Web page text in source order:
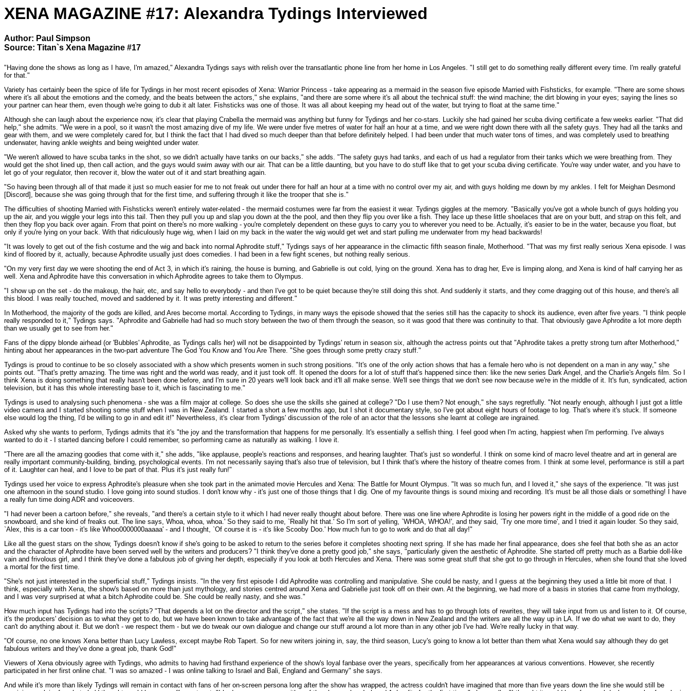
XENA MAGAZINE #17: Alexandra Tydings Interviewed
Author: Paul Simpson
Source: Titan`s Xena Magazine #17
"Having done the shows as long as I have, I'm amazed," Alexandra Tydings says with relish over the transatlantic phone line from her home in Los Angeles. "I still get to do something really different every time. I'm really grateful
for that."
Variety has certainly been the spice of life for Tydings in her most recent episodes of Xena: Warrior Princess - take appearing as a mermaid in the season five episode Married with Fishsticks, for example. "There are some shows
where it's all about the emotions and the comedy, and the beats between the actors," she explains, "and there are some where it's all about the technical stuff: the wind machine; the dirt blowing in your eyes; saying the lines so
your partner can hear them, even though we're going to dub it alt later. Fishsticks was one of those. It was all about keeping my head out of the water, but trying to float at the same time."
Although she can laugh about the experience now, it's clear that playing Crabella the mermaid was anything but funny for Tydings and her co-stars. Luckily she had gained her scuba diving certificate a few weeks earlier. "That did
help," she admits. "We were in a pool, so it wasn't the most amazing dive of my life. We were under five metres of water for half an hour at a time, and we were right down there with all the safety guys. They had all the tanks and
gear with them, and we were completely cared for, but I think the fact that I had dived so much deeper than that before definitely helped. I had been under that much water tons of times, and was completely used to breathing
underwater, having ankle weights and being weighted under water.
"We weren't allowed to have scuba tanks in the shot, so we didn't actually have tanks on our backs," she adds. "The safety guys had tanks, and each of us had a regulator from their tanks which we were breathing from. They
would get the shot lined up, then call action, and the guys would swim away with our air. That can be a little daunting, but you have to do stuff like that to get your scuba diving certificate. You're way under water, and you have to
let go of your regulator, then recover it, blow the water out of it and start breathing again.
"So having been through all of that made it just so much easier for me to not freak out under there for half an hour at a time with no control over my air, and with guys holding me down by my ankles. I felt for Meighan Desmond
[Discord], because she was going through that for the first time, and suffering through it like the trooper that she is."
The difficulties of shooting Married with Fishsticks weren't entirely water-related - the mermaid costumes were far from the easiest it wear. Tydings giggles at the memory. "Basically you've got a whole bunch of guys holding you
up the air, and you wiggle your legs into this tail. Then they pull you up and slap you down at the the pool, and then they flip you over like a fish. They lace up these little shoelaces that are on your butt, and strap on this felt, and
then they flop you back over again. From that point on there's no more walking - you're completely dependent on these guys to carry you to wherever you need to be. Actually, it's easier to be in the water, because you float, but
only if you're lying on your back. With that ridiculously huge wig, when I laid on my back in the water the wig would get wet and start pulling me underwater from my head backwards!
"It was lovely to get out of the fish costume and the wig and back into normal Aphrodite stuff," Tydings says of her appearance in the climactic fifth season finale, Motherhood. "That was my first really serious Xena episode. I was
kind of floored by it, actually, because Aphrodite usually just does comedies. I had been in a few fight scenes, but nothing really serious.
"On my very first day we were shooting the end of Act 3, in which it's raining, the house is burning, and Gabrielle is out cold, lying on the ground. Xena has to drag her, Eve is limping along, and Xena is kind of half carrying her as
well. Xena and Aphrodite have this conversation in which Aphrodite agrees to take them to Olympus.
"I show up on the set - do the makeup, the hair, etc, and say hello to everybody - and then I've got to be quiet because they're still doing this shot. And suddenly it starts, and they come dragging out of this house, and there's all
this blood. I was really touched, moved and saddened by it. It was pretty interesting and different."
In Motherhood, the majority of the gods are killed, and Ares become mortal. According to Tydings, in many ways the episode showed that the series still has the capacity to shock its audience, even after five years. "I think people
really responded to it," Tydings says. "Aphrodite and Gabrielle had had so much story between the two of them through the season, so it was good that there was continuity to that. That obviously gave Aphrodite a lot more depth
than we usually get to see from her."
Fans of the dippy blonde airhead (or 'Bubbles' Aphrodite, as Tydings calls her) will not be disappointed by Tydings' return in season six, although the actress points out that "Aphrodite takes a pretty strong turn after Motherhood,"
hinting about her appearances in the two-part adventure The God You Know and You Are There. "She goes through some pretty crazy stuff."
Tydings is proud to continue to be so closely associated with a show which presents women in such strong positions. "It's one of the only action shows that has a female hero who is not dependent on a man in any way," she
points out. "That's pretty amazing. The time was right and the world was ready, and it just took off. It opened the doors for a lot of stuff that's happened since then: like the new series Dark Angel, and the Charlie's Angels film. So I
think Xena is doing something that really hasn't been done before, and I'm sure in 20 years we'll look back and it'll all make sense. We'll see things that we don't see now because we're in the middle of it. It's fun, syndicated, action
television, but it has this whole interesting base to it, which is fascinating to me."
Tydings is used to analysing such phenomena - she was a film major at college. So does she use the skills she gained at college? "Do I use them? Not enough," she says regretfully. "Not nearly enough, although I just got a little
video camera and I started shooting some stuff when I was in New Zealand. I started a short a few months ago, but I shot it documentary style, so I've got about eight hours of footage to log. That's where it's stuck. If someone
else would log the thing, I'd be willing to go in and edit it!" Nevertheless, it's clear from Tydings' discussion of the role of an actor that the lessons she learnt at college are ingrained.
Asked why she wants to perform, Tydings admits that it's "the joy and the transformation that happens for me personally. It's essentially a selfish thing. I feel good when I'm acting, happiest when I'm performing. I've always
wanted to do it - I started dancing before I could remember, so performing came as naturally as walking. I love it.
"There are all the amazing goodies that come with it," she adds, "like applause, people's reactions and responses, and hearing laughter. That's just so wonderful. I think on some kind of macro level theatre and art in general are
really important community-building, binding, psychological events. I'm not necessarily saying that's also true of television, but I think that's where the history of theatre comes from. I think at some level, performance is still a part
of it. Laughter can heal, and I love to be part of that. Plus it's just really fun!"
Tydings used her voice to express Aphrodite's pleasure when she took part in the animated movie Hercules and Xena: The Battle for Mount Olympus. "It was so much fun, and I loved it," she says of the experience. "It was just
one afternoon in the sound studio. I love going into sound studios. I don't know why - it's just one of those things that I dig. One of my favourite things is sound mixing and recording. It's must be all those dials or something! I have
a really fun time doing ADR and voiceovers.
"I had never been a cartoon before," she reveals, "and there's a certain style to it which I had never really thought about before. There was one line where Aphrodite is losing her powers right in the middle of a good ride on the
snowboard, and she kind of freaks out. The line says, Whoa, whoa, whoa.' So they said to me, `Really hit that.' So I'm sort of yelling, `WHOA, WHOA!', and they said, `Try one more time', and I tried it again louder. So they said,
`Alex, this is a car toon - it's like Whoo0000000aaaaa' - and I thought, `Of course it is - it's like Scooby Doo.' How much fun to go to work and do that all day!"
Like all the guest stars on the show, Tydings doesn't know if she's going to be asked to return to the series before it completes shooting next spring. If she has made her final appearance, does she feel that both she as an actor
and the character of Aphrodite have been served well by the writers and producers? "I think they've done a pretty good job," she says, "particularly given the aesthetic of Aphrodite. She started off pretty much as a Barbie doll-like
vain and frivolous girl, and I think they've done a fabulous job of giving her depth, especially if you look at both Hercules and Xena. There was some great stuff that she got to go through in Hercules, when she found that she loved
a mortal for the first time.
"She's not just interested in the superficial stuff," Tydings insists. "In the very first episode I did Aphrodite was controlling and manipulative. She could be nasty, and I guess at the beginning they used a little bit more of that. I
think, especially with Xena, the show's based on more than just mythology, and stories centred around Xena and Gabrielle just took off on their own. At the beginning, we had more of a basis in stories that came from mythology,
and I was very surprised at what a bitch Aphrodite could be. She could be really nasty, and she was."
How much input has Tydings had into the scripts? "That depends a lot on the director and the script," she states. "If the script is a mess and has to go through lots of rewrites, they will take input from us and listen to it. Of course,
it's the producers' decision as to what they get to do, but we have been known to take advantage of the fact that we're all the way down in New Zealand and the writers are all the way up in LA. If we do what we want to do, they
can't do anything about it. But we don't - we respect them - but we do tweak our own dialogue and change our stuff around a lot more than in any other job I've had. We're really lucky in that way.
"Of course, no one knows Xena better than Lucy Lawless, except maybe Rob Tapert. So for new writers joining in, say, the third season, Lucy's going to know a lot better than them what Xena would say although they do get
fabulous writers and they've done a great job, thank God!"
Viewers of Xena obviously agree with Tydings, who admits to having had firsthand experience of the show's loyal fanbase over the years, specifically from her appearances at various conventions. However, she recently
participated in her first online chat. "I was so amazed - I was online talking to Israel and Bali, England and Germany" she says.
And while it's more than likely Tydings will remain in contact with fans of her on-screen persona long after the show has wrapped, the actress couldn't have imagined that more than five years down the line she would still be